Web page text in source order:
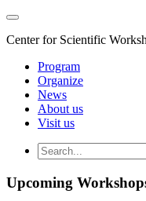
Center for Scientific
Program
Organize
News
About us
Visit us
Upcoming